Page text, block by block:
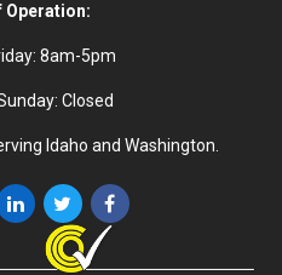
Operation:
8am-5pm
Closed
Idaho and Washington.